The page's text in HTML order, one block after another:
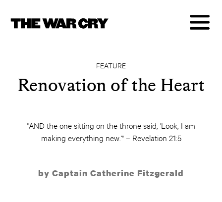
FEATURE
Renovation of the Heart
"AND the one sitting on the throne said, 'Look, I am
making everything new.'" – Revelation 21:5
by Captain Catherine Fitzgerald